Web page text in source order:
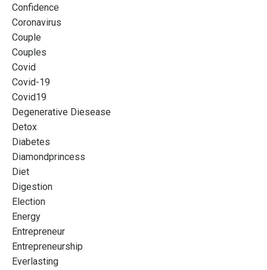
Confidence
Coronavirus
Couple
Couples
Covid
Covid-19
Covid19
Degenerative Diesease
Detox
Diabetes
Diamondprincess
Diet
Digestion
Election
Energy
Entrepreneur
Entrepreneurship
Everlasting